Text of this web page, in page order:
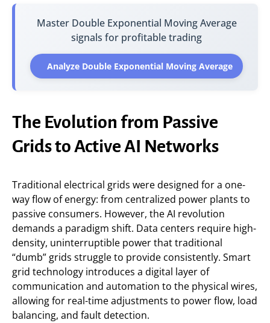
Master Double Exponential Moving Average
signals for profitable trading
Analyze Double Exponential Moving Average
The Evolution from Passive
Grids to Active AI Networks
Traditional electrical grids were designed for a one-
way flow of energy: from centralized power plants to
passive consumers. However, the AI revolution
demands a paradigm shift. Data centers require high-
density, uninterruptible power that traditional
“dumb” grids struggle to provide consistently. Smart
grid technology introduces a digital layer of
communication and automation to the physical wires,
allowing for real-time adjustments to power flow, load
balancing, and fault detection.